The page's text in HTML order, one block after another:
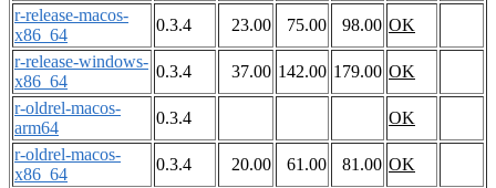
r-release-macos-
x86_64
0.3.4 23.00 75.00 98.00 OK
r-release-windows-
x86_64
0.3.4 37.00 142.00 179.00 OK
r-oldrel-macos-
arm64
0.3.4
OK
r-oldrel-macos-
x86_64
0.3.4 20.00 61.00 81.00 OK